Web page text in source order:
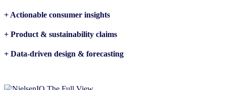
+ Actionable consumer insights
+ Product & sustainability claims
+ Data-driven design & forecasting